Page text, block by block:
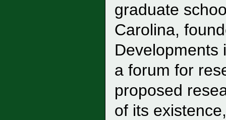
graduate
Carolina,
Developments
a forum for
proposed
of its